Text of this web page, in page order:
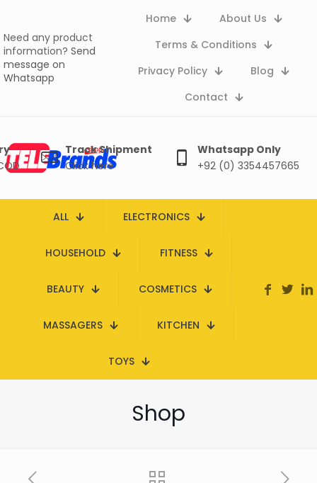
Need any product
information? Send
message on
Whatsapp
Home
About Us
Terms & Conditions
Privacy Policy
Blog
Contact
Track Shipment
Click here
Whatsapp Only
+92 (0) 3354457665
ALL ELECTRONICS
HOUSEHOLD FITNESS
BEAUTY COSMETICS
MASSAGERS KITCHEN
TOYS
Shop